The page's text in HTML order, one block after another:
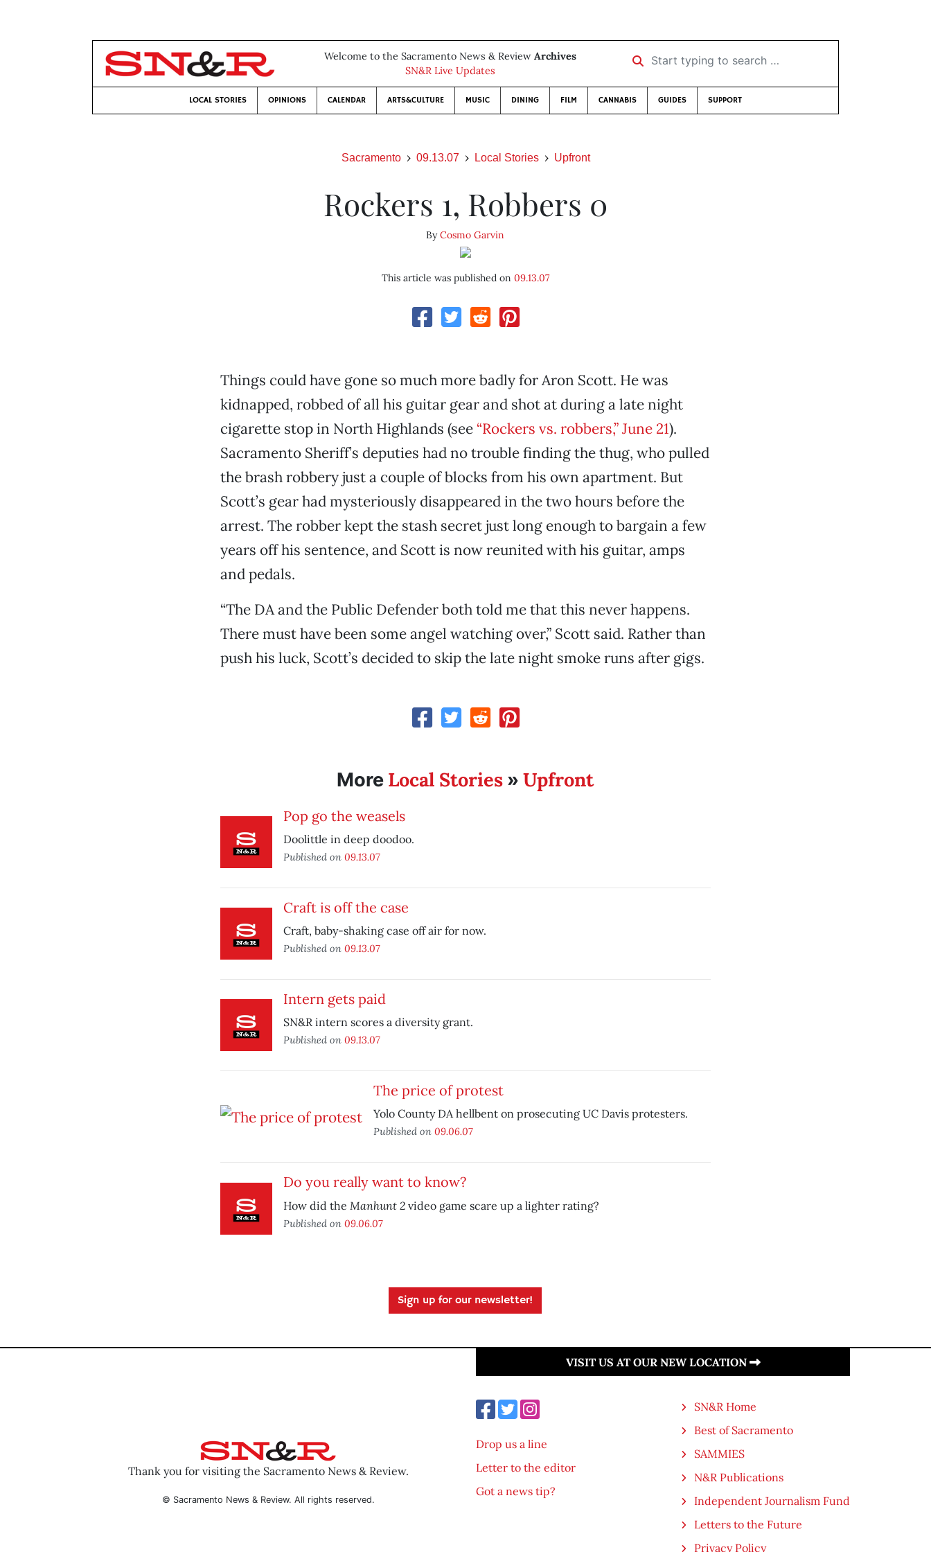
Welcome to the Sacramento News & Review Archives
SN&R Live Updates
Start typing to search …
LOCAL STORIES OPINIONS CALENDAR ARTS&CULTURE MUSIC DINING FILM CANNABIS GUIDES SUPPORT
Sacramento 09.13.07 Local Stories Upfront
Rockers 1, Robbers 0
ByCosmo Garvin
This article was published on 09.13.07
Things could have gone so much more badly for Aron Scott. He was
kidnapped, robbed of all his guitar gear and shot at during a late night
cigarette stop in North Highlands (see “Rockers vs. robbers,” June 21).
Sacramento Sheriff’s deputies had no trouble finding the thug, who pulled
the brash robbery just a couple of blocks from his own apartment. But
Scott’s gear had mysteriously disappeared in the two hours before the
arrest. The robber kept the stash secret just long enough to bargain a few
years off his sentence, and Scott is now reunited with his guitar, amps
and pedals.
“The DA and the Public Defender both told me that this never happens.
There must have been some angel watching over,” Scott said. Rather than
push his luck, Scott’s decided to skip the late night smoke runs after gigs.
More Local Stories »Upfront
Pop go the weasels
Doolittle in deep doodoo.
Published on 09.13.07
Craft is off the case
Craft, baby-shaking case off air for now.
Published on 09.13.07
Intern gets paid
SN&R intern scores a diversity grant.
Published on 09.13.07
The price of protest
Yolo County DA hellbent on prosecuting UC Davis protesters.
Published on 09.06.07
Do you really want to know?
How did the Manhunt 2video game scare up a lighter rating?
Published on 09.06.07
Sign up for our newsletter!
Thank you for visiting the Sacramento News & Review.
© Sacramento News & Review. All rights reserved.
VISIT US AT OUR NEW LOCATION
Drop us a line
Letter to the editor
Got a news tip?
SN&R Home
Best of Sacramento
SAMMIES
N&R Publications
Independent Journalism Fund
Letters to the Future
Privacy Policy